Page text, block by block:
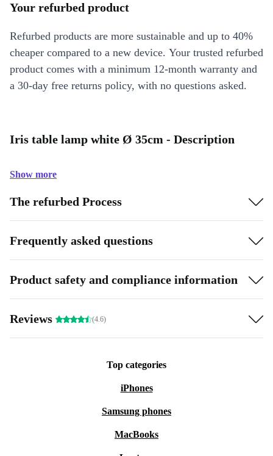
Your refurbed product
Refurbed products are more sustainable and up to 40%
cheaper compared to a new device. Your trusted refurbed
product comes with a minimum 12-month warranty and
a 30-day free returns policy, with no questions asked.
Iris table lamp white Ø 35cm - Description
Show more
The refurbed Process
Frequently asked questions
Product safety and compliance information
Reviews (4.6)
Top categories
iPhones
Samsung phones
MacBooks